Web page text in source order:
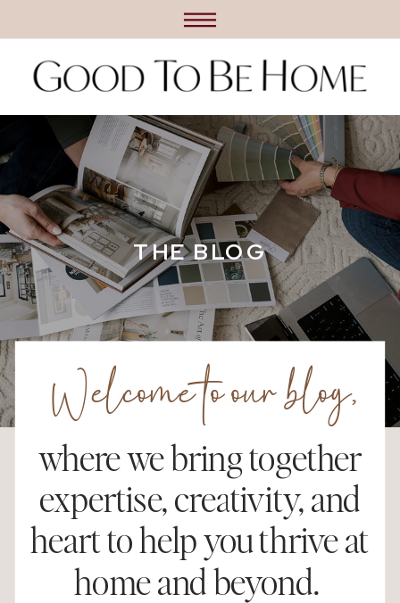
THE BLOG
where we bring together
expertise, creativity, and
heart to help you thrive at
home and beyond.
Welcome to our blog,